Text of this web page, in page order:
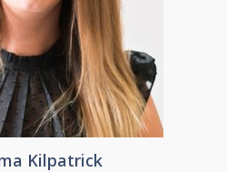
and is tasked with
the implementation of
strategy.
Kilpatrick